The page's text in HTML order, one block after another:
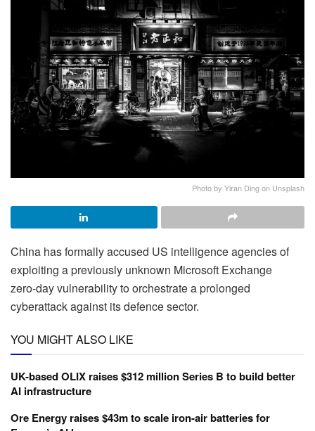
Photo by Yiran Ding on Unsplash
China has formally accused US intelligence agencies of
exploiting a previously unknown Microsoft Exchange
zero‑day vulnerability to orchestrate a prolonged
cyberattack against its defence sector.
YOU MIGHT ALSO LIKE
UK-based OLIX raises $312 million Series B to build better
AI infrastructure
Ore Energy raises $43m to scale iron-air batteries for